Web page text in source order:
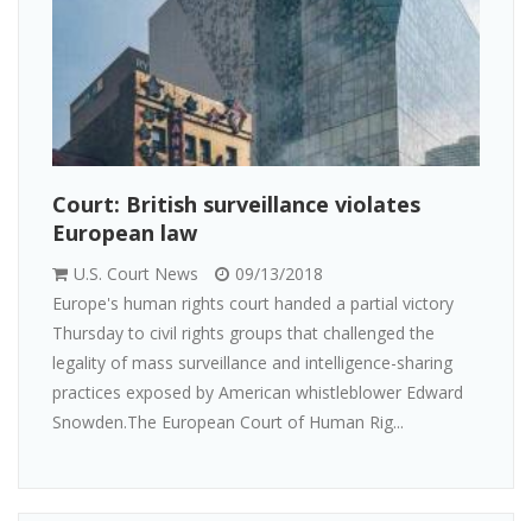
Court: British surveillance violates
European law
U.S. Court News
09/13/2018
Europe's human rights court handed a partial victory
Thursday to civil rights groups that challenged the
legality of mass surveillance and intelligence-sharing
practices exposed by American whistleblower Edward
Snowden.The European Court of Human Rig...